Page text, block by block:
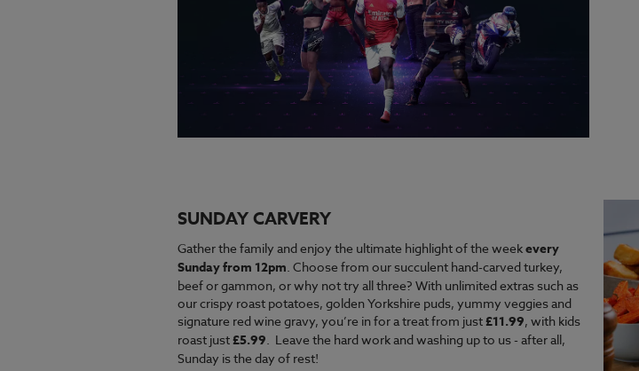
SUNDAY CARVERY
Gather the family and enjoy the ultimate highlight of the weekevery
Sunday from 12pm. Choose from our succulent hand-carved turkey,
beef or gammon, or why not try all three? With unlimited extras such as
our crispy roast potatoes, golden Yorkshire puds, yummy veggies and
signature red wine gravy, you’re in for a treat from just£11.99, with kids
roast just£5.99. Leave the hard work and washing up to us - after all,
Sunday is the day of rest!